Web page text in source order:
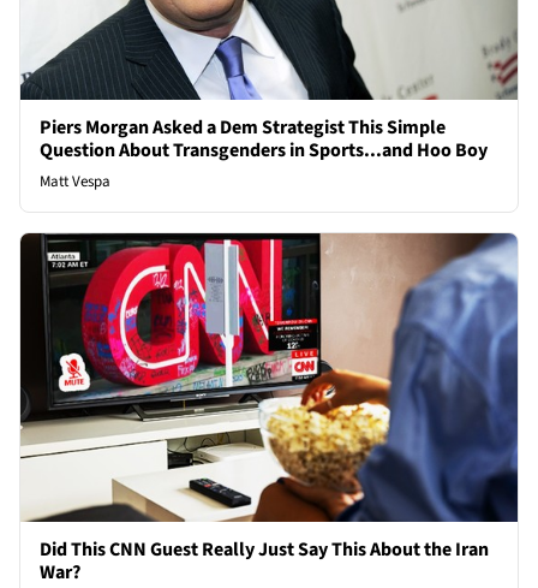
Piers Morgan Asked a Dem Strategist This Simple
Question About Transgenders in Sports...and Hoo Boy
Matt Vespa
Did This CNN Guest Really Just Say This About the Iran
War?